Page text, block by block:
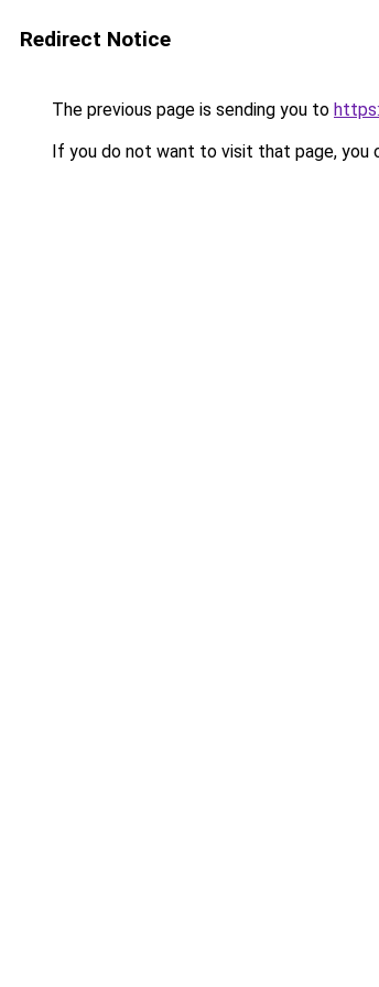
Redirect Notice
The previous page is sending you to
If you do not want to visit that page, you